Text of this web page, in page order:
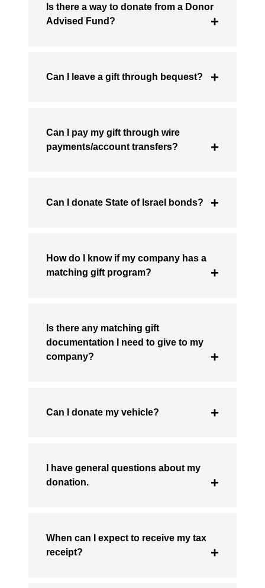
Is there a way to donate from a Donor
Advised Fund?
Can I leave a gift through bequest?
Can I pay my gift through wire
payments/account transfers?
Can I donate State of Israel bonds?
How do I know if my company has a
matching gift program?
Is there any matching gift
documentation I need to give to my
company?
Can I donate my vehicle?
I have general questions about my
donation.
When can I expect to receive my tax
receipt?